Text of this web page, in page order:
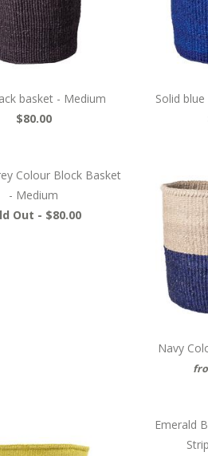
basket - Medium
$80.00
Solid
Colour Block Basket
- Medium
Out - $80.00
Navy
Emerald